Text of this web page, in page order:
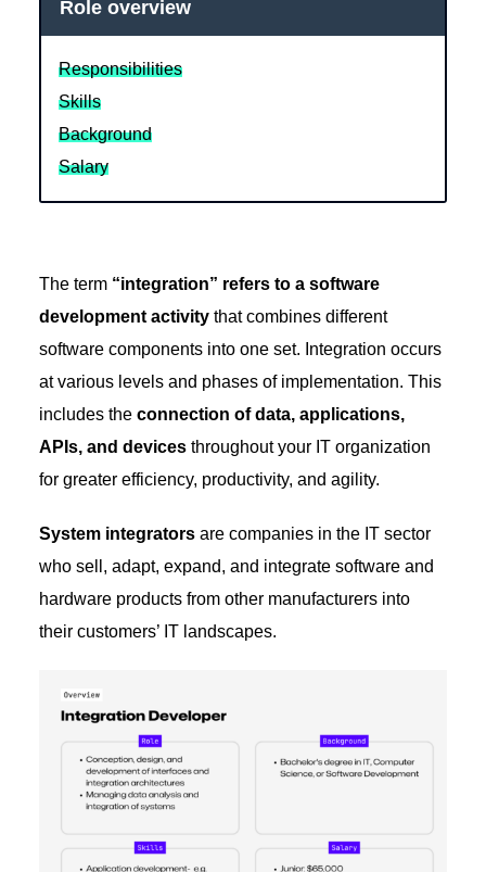
Role overview
Responsibilities
Skills
Background
Salary
The term “integration” refers to a software
development activitythat combines different
software components into one set. Integration occurs
at various levels and phases of implementation. This
includes the connection of data, applications,
APIs, and devicesthroughout your IT organization
for greater efficiency, productivity, and agility.
System integratorsare companies in the IT sector
who sell, adapt, expand, and integrate software and
hardware products from other manufacturers into
their customers’ IT landscapes.